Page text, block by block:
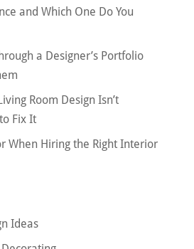
and Which One Do You
a Designer’s Portfolio
Room Design Isn’t
Fix It
When Hiring the Right Interior
Ideas